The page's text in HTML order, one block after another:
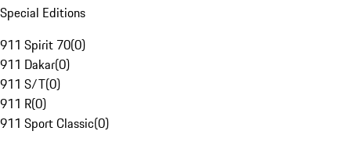
Special Editions
911 Spirit 70(0)
911 Dakar(0)
911 S/T(0)
911 R(0)
911 Sport Classic(0)